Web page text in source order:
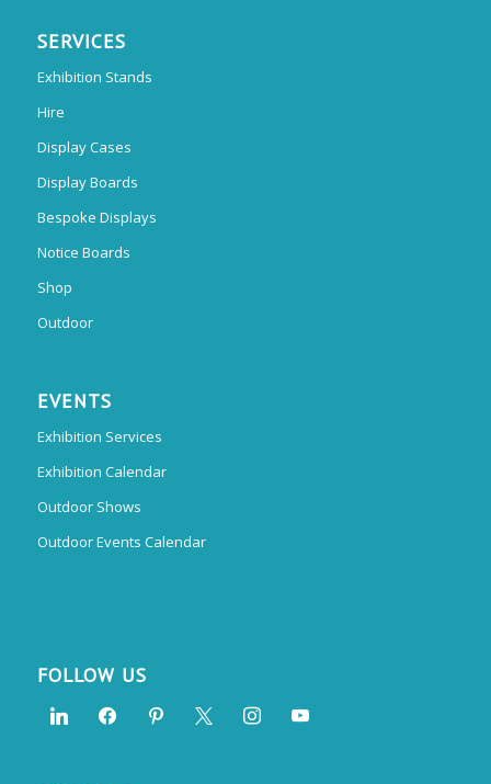
SERVICES
Exhibition Stands
Hire
Display Cases
Display Boards
Bespoke Displays
Notice Boards
Shop
Outdoor
EVENTS
Exhibition Services
Exhibition Calendar
Outdoor Shows
Outdoor Events Calendar
FOLLOW US